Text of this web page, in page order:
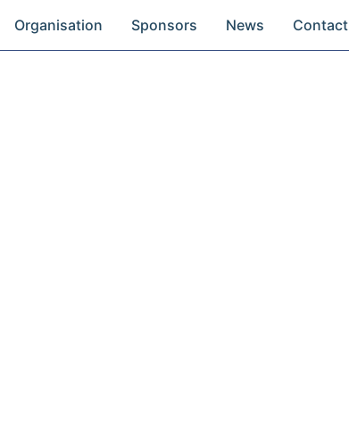
Organisation Sponsors News Contact